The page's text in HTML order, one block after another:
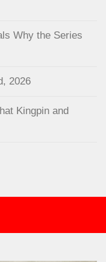
Why the Series
2026
Kingpin and